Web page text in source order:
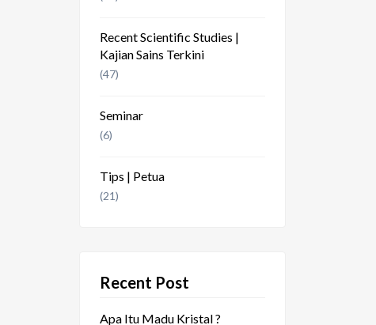
Recent Scientific Studies |
Kajian Sains Terkini
(47)
Seminar
(6)
Tips | Petua
(21)
Recent Post
Apa Itu Madu Kristal ?